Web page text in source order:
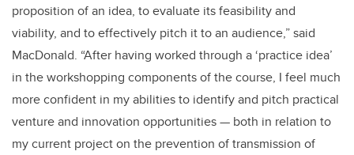
proposition of an idea, to evaluate its feasibility and
viability, and to effectively pitch it to an audience,” said
MacDonald. “After having worked through a ‘practice idea’
in the workshopping components of the course, I feel much
more confident in my abilities to identify and pitch practical
venture and innovation opportunities— both in relation to
my current project on the prevention of transmission of